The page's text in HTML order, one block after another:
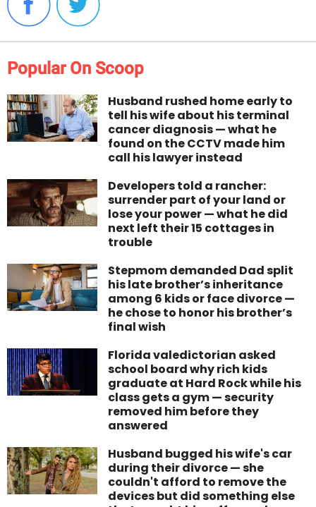
Popular On Scoop
Husband rushed home early to
tell his wife about his terminal
cancer diagnosis — what he
found on the CCTV made him
call his lawyer instead
Developers told a rancher:
surrender part of your land or
lose your power — what he did
next left their 15 cottages in
trouble
Stepmom demanded Dad split
his late brother’s inheritance
among 6 kids or face divorce —
he chose to honor his brother’s
final wish
Florida valedictorian asked
school board why rich kids
graduate at Hard Rock while his
class gets a gym — security
removed him before they
answered
Husband bugged his wife's car
during their divorce — she
couldn't afford to remove the
devices but did something else